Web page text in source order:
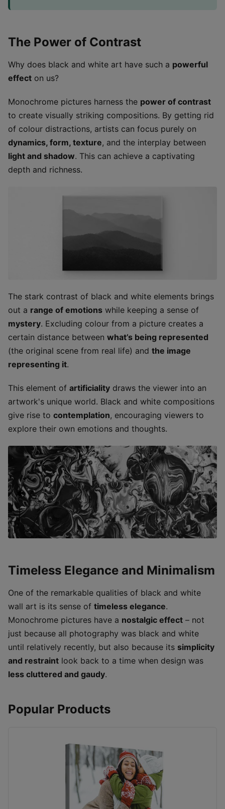
The Power of Contrast
Why does black and white art have such a powerful
effect on us?
Monochrome pictures harness the power of contrast
to create visually striking compositions. By getting rid
of colour distractions, artists can focus purely on
dynamics, form, texture, and the interplay between
light and shadow. This can achieve a captivating
depth and richness.
The stark contrast of black and white elements brings
out a range of emotions while keeping a sense of
mystery. Excluding colour from a picture creates a
certain distance between what’s being represented
(the original scene from real life) and the image
representing it.
This element of artificiality draws the viewer into an
artwork's unique world. Black and white compositions
give rise to contemplation, encouraging viewers to
explore their own emotions and thoughts.
Timeless Elegance and Minimalism
One of the remarkable qualities of black and white
wall art is its sense of timeless elegance.
Monochrome pictures have a nostalgic effect – not
just because all photography was black and white
until relatively recently, but also because its simplicity
and restraint look back to a time when design was
less cluttered and gaudy.
Popular Products